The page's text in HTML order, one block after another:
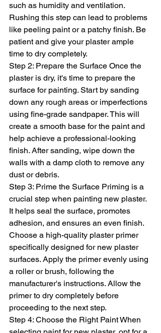
such as humidity and ventilation.
Rushing this step can lead to problems
like peeling paint or a patchy finish. Be
patient and give your plaster ample
time to dry completely.
Step 2: Prepare the Surface Once the
plaster is dry, it's time to prepare the
surface for painting. Start by sanding
down any rough areas or imperfections
using fine-grade sandpaper. This will
create a smooth base for the paint and
help achieve a professional-looking
finish. After sanding, wipe down the
walls with a damp cloth to remove any
dust or debris.
Step 3: Prime the Surface Priming is a
crucial step when painting new plaster.
It helps seal the surface, promotes
adhesion, and ensures an even finish.
Choose a high-quality plaster primer
specifically designed for new plaster
surfaces. Apply the primer evenly using
a roller or brush, following the
manufacturer's instructions. Allow the
primer to dry completely before
proceeding to the next step.
Step 4: Choose the Right Paint When